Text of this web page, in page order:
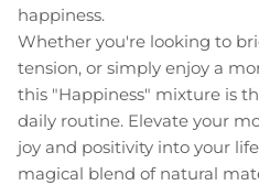
happiness.
Whether you're looking to
tension, or simply enjoy a
this "Happiness" mixture is
daily routine. Elevate your
joy and positivity into your
magical blend of natural